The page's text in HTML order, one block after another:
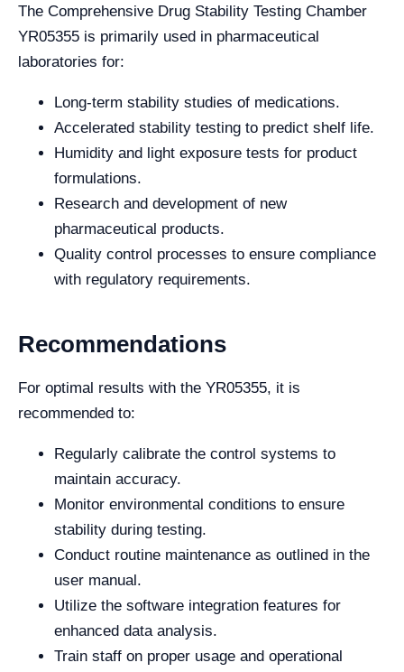
The Comprehensive Drug Stability Testing Chamber
YR05355 is primarily used in pharmaceutical
laboratories for:
Long-term stability studies of medications.
Accelerated stability testing to predict shelf life.
Humidity and light exposure tests for product
formulations.
Research and development of new
pharmaceutical products.
Quality control processes to ensure compliance
with regulatory requirements.
Recommendations
For optimal results with the YR05355, it is
recommended to:
Regularly calibrate the control systems to
maintain accuracy.
Monitor environmental conditions to ensure
stability during testing.
Conduct routine maintenance as outlined in the
user manual.
Utilize the software integration features for
enhanced data analysis.
Train staff on proper usage and operational